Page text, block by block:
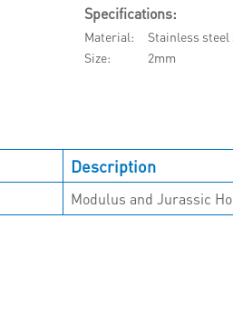
Specifications:
Material
Stainless steel
Size
2mm
Description
Modulus and Jurassic